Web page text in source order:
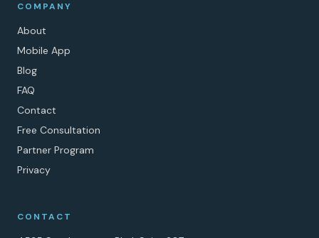
COMPANY
About
Mobile App
Blog
FAQ
Contact
Free Consultation
Partner Program
Privacy
CONTACT